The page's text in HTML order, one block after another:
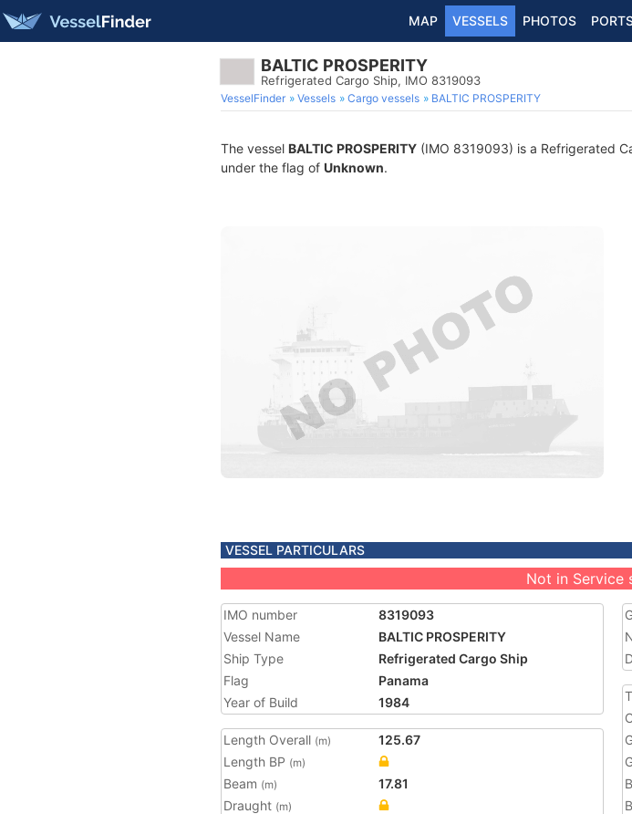
MAP VESSELS PHOTOS
BALTIC PROSPERITY
Refrigerated Cargo Ship, IMO 8319093
VesselFinder Vessels Cargo vessels BALTIC PROSPERITY
The vessel BALTIC PROSPERITY (IMO 8319093) is a Refrigerated
under the flag of Unknown.
VESSEL PARTICULARS
Not in Service
IMO number
8319093
Vessel Name
BALTIC PROSPERITY
Ship Type
Refrigerated Cargo Ship
Flag
Panama
Year of Build
1984
Length Overall (m)
125.67
Length BP (m)
Beam (m)
17.81
Draught (m)